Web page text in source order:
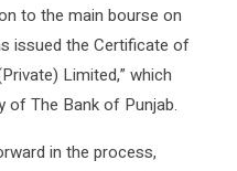
to the main bourse on
issued the Certificate of
Limited,” which
of The Bank of Punjab.
in the process,